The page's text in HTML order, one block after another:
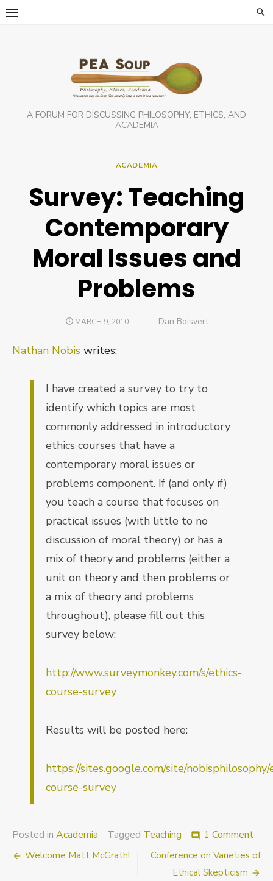
Skip
A FORUM FOR DISCUSSING PHILOSOPHY, ETHICS, AND
ACADEMIA
ACADEMIA
Survey: Teaching
Contemporary
Moral Issues and
Problems
POSTED
MARCH 9, 2010 Author
Dan Boisvert
Nathan Nobis writes:
I have created a survey to try to
identify which topics are most
commonly addressed in introductory
ethics courses that have a
contemporary moral issues or
problems component. If (and only if)
you teach a course that focuses on
practical issues (with little to no
discussion of moral theory) or has a
mix of theory and problems (either a
unit on theory and then problems or
a mix of theory and problems
throughout), please fill out this
survey below:
http://www.surveymonkey.com/s/ethics-
course-survey
Results will be posted here:
https://sites.google.com/site/
course-survey
Posted in Academia Tagged Teaching comment 1 Commenton
Post
Welcome Matt McGrath!
Conference on Varieties of
Ethical Skepticism